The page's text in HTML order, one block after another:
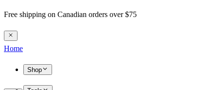
Free shipping on Canadian orders over $75
Home
Shop